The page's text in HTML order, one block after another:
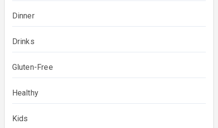
Dinner
Drinks
Gluten-Free
Healthy
Kids